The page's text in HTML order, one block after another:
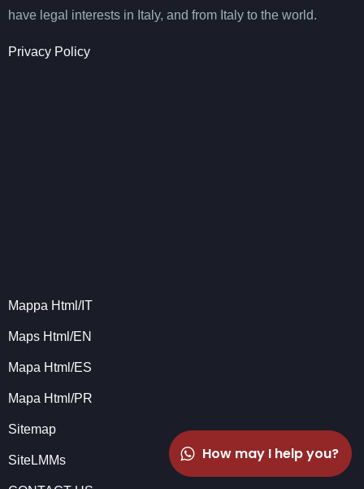
have legal interests in Italy, and from Italy to the world.
Privacy Policy
Mappa Html/IT
Maps Html/EN
Mapa Html/ES
Mapa Html/PR
Sitemap
SiteLMMs How may I help you?